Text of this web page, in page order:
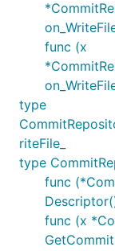
func (x
type
riteFile_
type
func
func (x